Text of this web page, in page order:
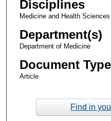
Disciplines
Medicine and Health Sciences
Department(s)
Department of Medicine
Document Type
Article
Find in